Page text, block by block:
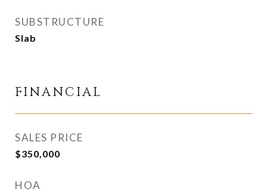
SUBSTRUCTURE
Slab
FINANCIAL
SALES PRICE
$350,000
HOA